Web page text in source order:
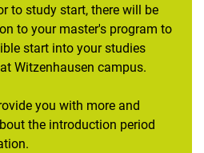
to study start, there will be
to your master's program to
start into your studies
Witzenhausen campus.
you with more and
the introduction period